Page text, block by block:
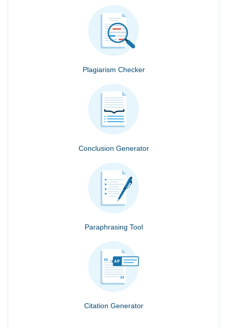
Plagiarism Checker
Conclusion Generator
Paraphrasing Tool
Citation Generator